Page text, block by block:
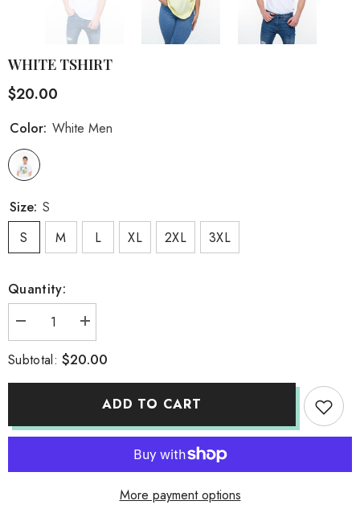
WHITE TSHIRT
$20.00
Color: White Men
Size: S
S
M L XL 2XL 3XL
Quantity:
Decrease
quantity
WHITE
Increase
quantity
WHITE
Subtotal:$20.00
ADD TO CART
More payment options